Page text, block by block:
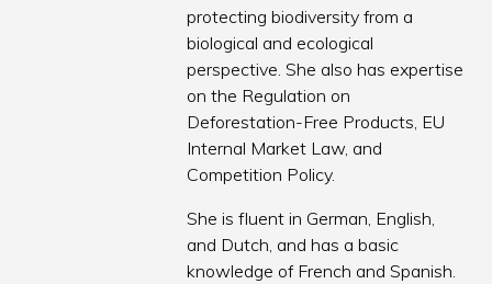
protecting biodiversity from a
biological and ecological
perspective. She also has expertise
on the Regulation on
Deforestation-Free Products, EU
Internal Market Law, and
Competition Policy.
She is fluent in German, English,
and Dutch, and has a basic
knowledge of French and Spanish.